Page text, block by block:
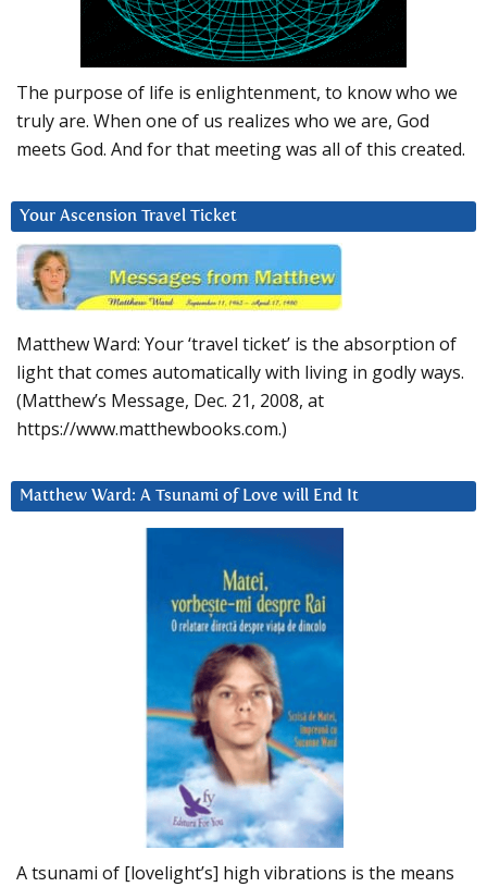
The purpose of life is enlightenment, to know who we
truly are. When one of us realizes who we are, God
meets God. And for that meeting was all of this created.
Your Ascension Travel Ticket
Matthew Ward: Your ‘travel ticket’ is the absorption of
light that comes automatically with living in godly ways.
(Matthew’s Message, Dec. 21, 2008, at
https://www.matthewbooks.com.)
Matthew Ward: A Tsunami of Love will End It
A tsunami of [lovelight’s] high vibrations is the means